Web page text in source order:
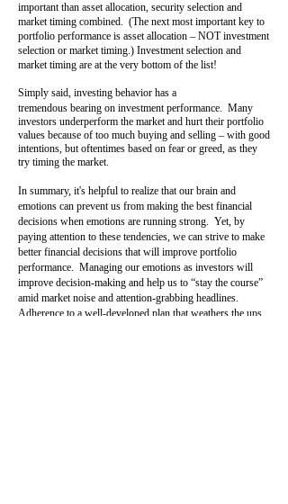
important than asset allocation, security selection and
market timing combined. (The next most important key to
portfolio performance is asset allocation – NOT investment
selection or market timing.) Investment selection and
market timing are at the very bottom of the list!
Simply said, investing behavior has a
tremendous bearing on investment performance. Many
investors underperform the market and hurt their portfolio
values because of too much buying and selling – with good
intentions, but oftentimes based on fear or greed, as they
try timing the market.
In summary, it's helpful to realize that our brain and
emotions can prevent us from making the best financial
decisions when emotions are running strong. Yet, by
paying attention to these tendencies, we can strive to make
better financial decisions that will improve portfolio
performance. Managing our emotions as investors will
improve decision-making and help us to “stay the course”
amid market noise and attention-grabbing headlines.
Adherence to a well-developed plan that weathers the ups